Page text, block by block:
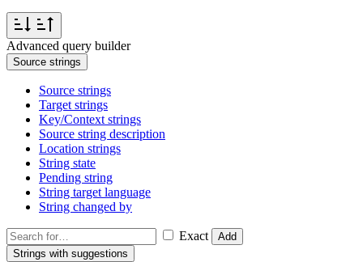
Advanced query builder
Source strings
Source strings
Target strings
Key/Context strings
Source string description
Location strings
String state
Pending string
String target language
String changed by
Exact
Add
Strings with suggestions